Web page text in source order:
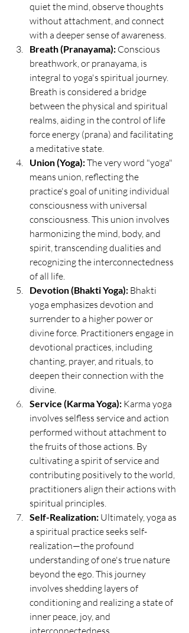
quiet the mind, observe thoughts
without attachment, and connect
with a deeper sense of awareness.
Breath (Pranayama): Conscious
breathwork, or pranayama, is
integral to yoga's spiritual journey.
Breath is considered a bridge
between the physical and spiritual
realms, aiding in the control of life
force energy (prana) and facilitating
a meditative state.
Union (Yoga): The very word "yoga"
means union, reflecting the
practice's goal of uniting individual
consciousness with universal
consciousness. This union involves
harmonizing the mind, body, and
spirit, transcending dualities and
recognizing the interconnectedness
of all life.
Devotion (Bhakti Yoga): Bhakti
yoga emphasizes devotion and
surrender to a higher power or
divine force. Practitioners engage in
devotional practices, including
chanting, prayer, and rituals, to
deepen their connection with the
divine.
Service (Karma Yoga): Karma yoga
involves selfless service and action
performed without attachment to
the fruits of those actions. By
cultivating a spirit of service and
contributing positively to the world,
practitioners align their actions with
spiritual principles.
Self-Realization: Ultimately, yoga as
a spiritual practice seeks self-
realization—the profound
understanding of one's true nature
beyond the ego. This journey
involves shedding layers of
conditioning and realizing a state of
inner peace, joy, and
interconnectedness.